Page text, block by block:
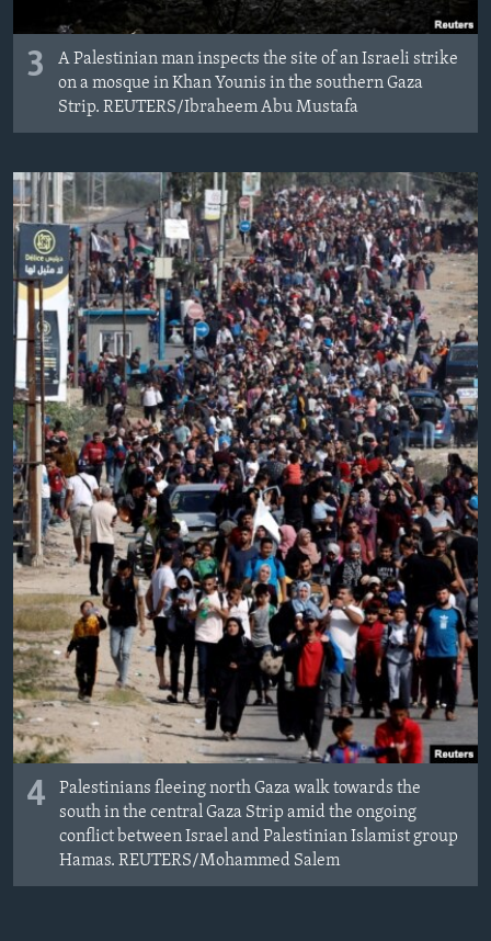
3
A Palestinian man inspects the site of an Israeli strike
on a mosque in Khan Younis in the southern Gaza
Strip. REUTERS/Ibraheem Abu Mustafa
4
Palestinians fleeing north Gaza walk towards the
south in the central Gaza Strip amid the ongoing
conflict between Israel and Palestinian Islamist group
Hamas. REUTERS/Mohammed Salem